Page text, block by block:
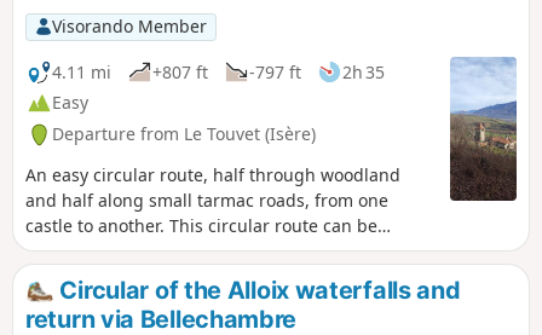
Visorando Member
4.11 mi
+807 ft -797 ft
2h 35
Easy
Departure from Le Touvet (Isère)
An easy circular route, half through woodland
and half along small tarmac roads, from one
castle to another. This circular route can be
combined with another circular route, from the
fortified house of La Frette to Château du Touvet.
Circular of the Alloix waterfalls and
return via Bellechambre